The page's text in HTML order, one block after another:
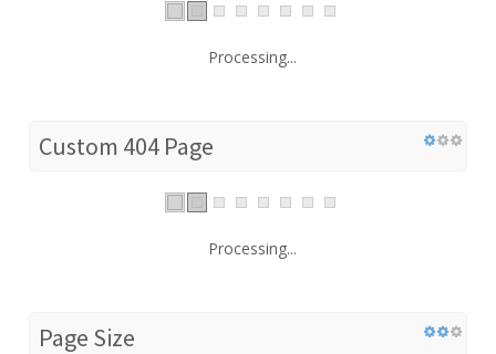
Processing...
Custom 404 Page
Processing...
Page Size